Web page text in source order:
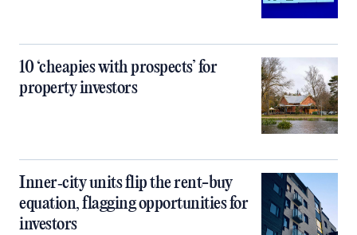
10 ‘cheapies with prospects’ for
property investors
Inner‑city units flip the rent-buy
equation, flagging opportunities for
investors